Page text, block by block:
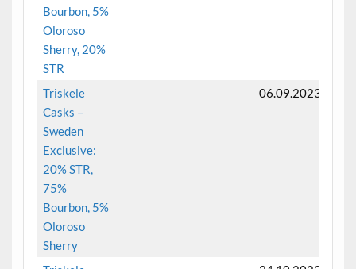
Bourbon, 5%
Oloroso
Sherry, 20%
STR
Triskele
Casks –
Sweden
Exclusive:
20% STR,
75%
Bourbon, 5%
Oloroso
Sherry
06.09.2023